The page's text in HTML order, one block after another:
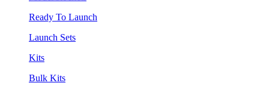
Ready To Launch
Launch Sets
Kits
Bulk Kits